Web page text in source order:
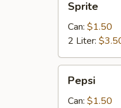
Sprite
Can: $1.50
2 Liter:
Pepsi
Can: $1.50